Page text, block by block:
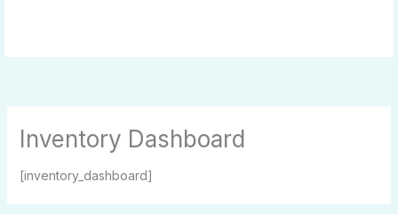
Inventory Dashboard
[inventory_dashboard]